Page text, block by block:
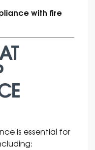
with fire
is essential for